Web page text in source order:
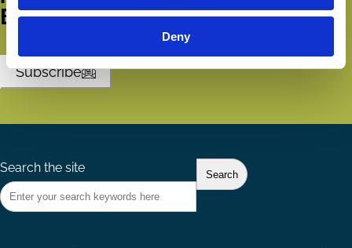
Deny
ECGI.
Subscribe
Search the site